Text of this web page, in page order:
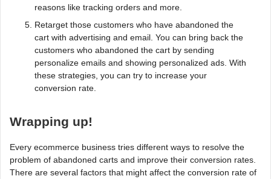
reasons like tracking orders and more.
Retarget those customers who have abandoned the
cart with advertising and email. You can bring back the
customers who abandoned the cart by sending
personalize emails and showing personalized ads. With
these strategies, you can try to increase your
conversion rate.
Wrapping up!
Every ecommerce business tries different ways to resolve the
problem of abandoned carts and improve their conversion rates.
There are several factors that might affect the conversion rate of